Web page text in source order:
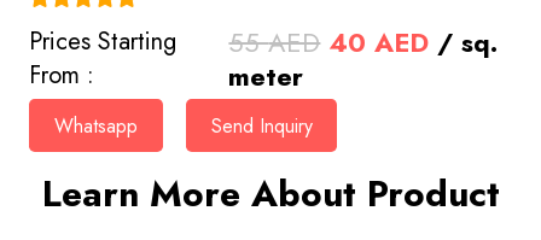
Prices Starting
From :
55AED Original
was:
55 AED.
40AEDCurrent
/ sq.
meter
Whatsapp Send Inquiry
Learn More About Product